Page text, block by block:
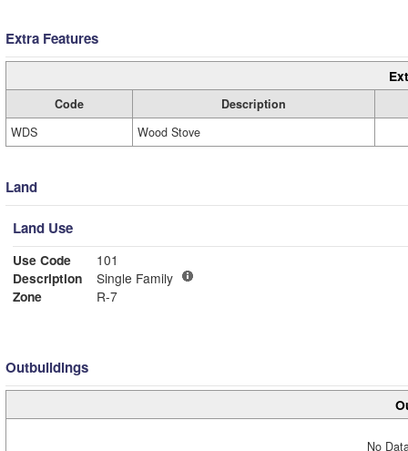
Extra Features
Code
Description
WDS
Wood Stove
Land
Land Use
Use Code
101
Description
Single Family
Zone
R-7
Outbuildings
No